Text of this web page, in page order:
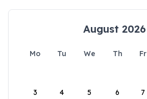
August 2026
Mo Tu We Th Fr
3 4 5 6 7